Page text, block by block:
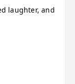
laughter, and